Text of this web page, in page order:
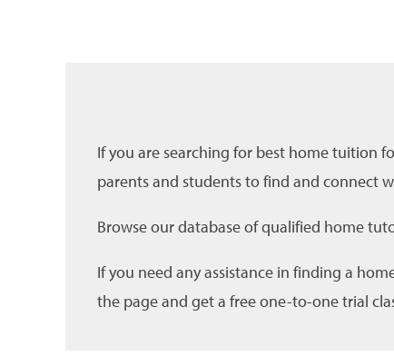
If you are searching for best home tuition
parents and students to find and connect
Browse our database of qualified home
If you need any assistance in finding a
the page and get a free one-to-one trial